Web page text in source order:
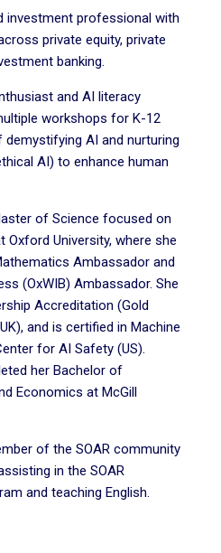
investment professional with
private equity, private
banking.
and AI literacy
workshops for K-12
AI and nurturing
AI) to enhance human
of Science focused on
Oxford University, where she
Ambassador and
(OxWIB) Ambassador. She
Accreditation (Gold
and is certified in Machine
for AI Safety (US).
her Bachelor of
Economics at McGill
of the SOAR community
in the SOAR
and teaching English.